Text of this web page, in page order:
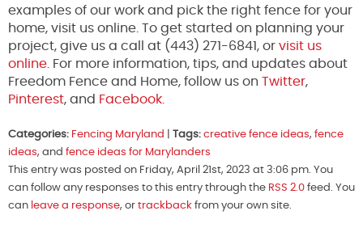
examples of our work and pick the right fence for your
home, visit us online. To get started on planning your
project, give us a call at (443) 271-6841, or visit us
online . For more information, tips, and updates about
Freedom Fence and Home, follow us on Twitter,
Pinterest, and Facebook.
Categories: Fencing Maryland Tags: creative fence ideas, fence
ideas, and fence ideas for Marylanders
This entry was posted on Friday, April 21st, 2023 at 3:06 pm. You
can follow any responses to this entry through the RSS 2.0 feed. You
can leave a response, or trackback from your own site.